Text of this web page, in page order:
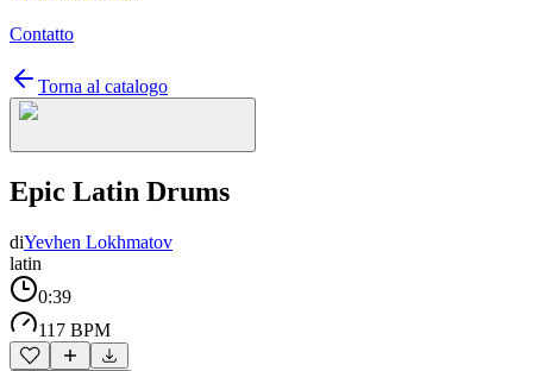
Contatto
Torna al catalogo
Epic Latin Drums
diYevhen Lokhmatov
latin
0:39
117 BPM